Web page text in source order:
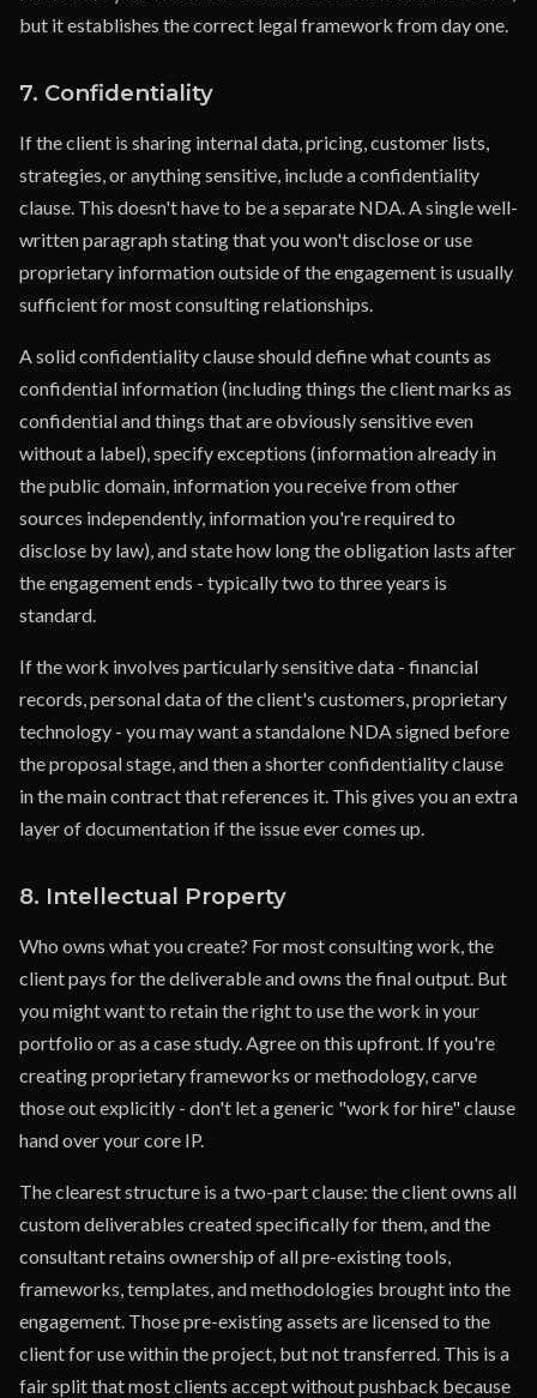
but it establishes the correct legal framework from day one.
7. Confidentiality
If the client is sharing internal data, pricing, customer lists,
strategies, or anything sensitive, include a confidentiality
clause. This doesn't have to be a separate NDA. A single well-
written paragraph stating that you won't disclose or use
proprietary information outside of the engagement is usually
sufficient for most consulting relationships.
A solid confidentiality clause should define what counts as
confidential information (including things the client marks as
confidential and things that are obviously sensitive even
without a label), specify exceptions (information already in
the public domain, information you receive from other
sources independently, information you're required to
disclose by law), and state how long the obligation lasts after
the engagement ends - typically two to three years is
standard.
If the work involves particularly sensitive data - financial
records, personal data of the client's customers, proprietary
technology - you may want a standalone NDA signed before
the proposal stage, and then a shorter confidentiality clause
in the main contract that references it. This gives you an extra
layer of documentation if the issue ever comes up.
8. Intellectual Property
Who owns what you create? For most consulting work, the
client pays for the deliverable and owns the final output. But
you might want to retain the right to use the work in your
portfolio or as a case study. Agree on this upfront. If you're
creating proprietary frameworks or methodology, carve
those out explicitly - don't let a generic "work for hire" clause
hand over your core IP.
The clearest structure is a two-part clause: the client owns all
custom deliverables created specifically for them, and the
consultant retains ownership of all pre-existing tools,
frameworks, templates, and methodologies brought into the
engagement. Those pre-existing assets are licensed to the
client for use within the project, but not transferred. This is a
fair split that most clients accept without pushback because